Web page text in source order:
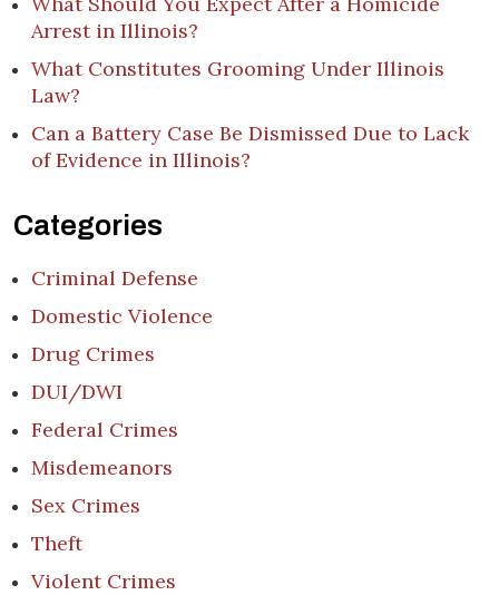
Arrest in Illinois?
What Constitutes Grooming Under Illinois
Law?
Can a Battery Case Be Dismissed Due to Lack
of Evidence in Illinois?
Categories
Criminal Defense
Domestic Violence
Drug Crimes
DUI/DWI
Federal Crimes
Misdemeanors
Sex Crimes
Theft
Violent Crimes